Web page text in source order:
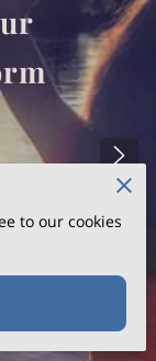
to our cookies